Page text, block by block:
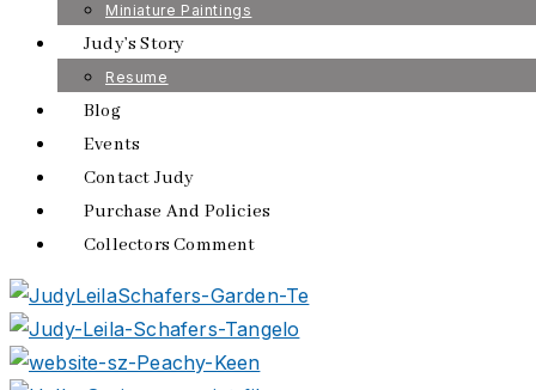
Miniature Paintings
Judy’s Story
Resume
Blog
Events
Contact Judy
Purchase And Policies
Collectors Comment